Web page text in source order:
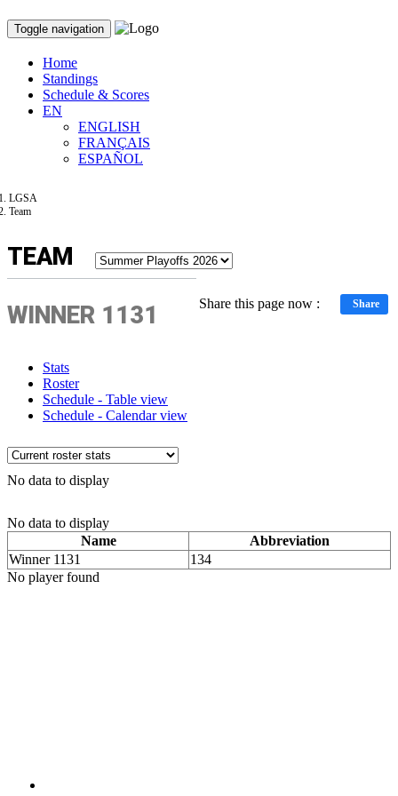
Toggle navigation
Home
Standings
Schedule & Scores
EN
ENGLISH
FRANÇAIS
ESPAÑOL
LGSA
Team
TEAM
Share this page now : Share
WINNER 1131
Stats
Roster
Schedule - Table view
Schedule - Calendar view
No data to display
No data to display
Name
Abbreviation
Winner 1131
134
No player found